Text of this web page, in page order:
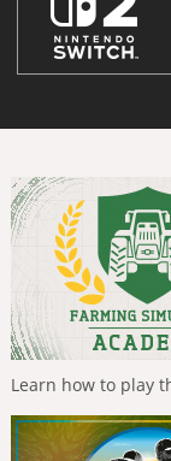
Learn how to play